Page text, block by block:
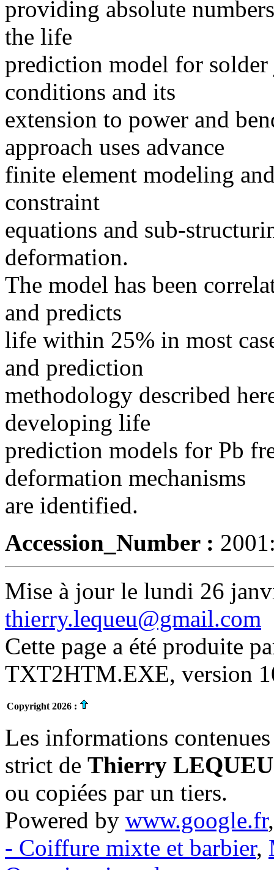
providing absolute
the life
prediction model for
conditions and its
extension to power and
approach uses advance
finite element modeling
constraint
equations and sub-
deformation.
The model has been
and predicts
life within 25% in most
and prediction
methodology described
developing life
prediction models for Pb
deformation mechanisms
are identified.
Accession_Number :
Mise à jour le lundi 26
thierry.lequeu@gmail.com
Cette page a été produite
TXT2HTM.EXE, version
Copyright 2026 :
Les informations
strict de Thierry LEQUEU
ou copiées par un tiers.
Powered by www.google.fr
- Coiffure mixte et barbier,